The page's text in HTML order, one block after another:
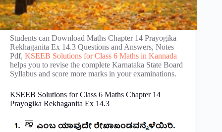
Students can Download Maths Chapter 14 Prayogika
Rekhaganita Ex 14.3 Questions and Answers, Notes
Pdf, KSEEB Solutions for Class 6 Maths in Kannada
helps you to revise the complete Karnataka State Board
Syllabus and score more marks in your examinations.
KSEEB Solutions for Class 6 Maths Chapter 14
Prayogika Rekhaganita Ex 14.3